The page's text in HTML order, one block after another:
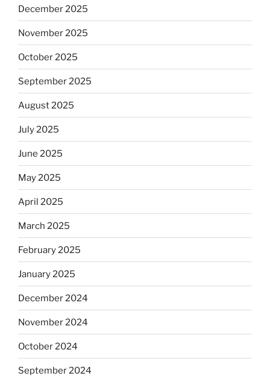
December 2025
November 2025
October 2025
September 2025
August 2025
July 2025
June 2025
May 2025
April 2025
March 2025
February 2025
January 2025
December 2024
November 2024
October 2024
September 2024